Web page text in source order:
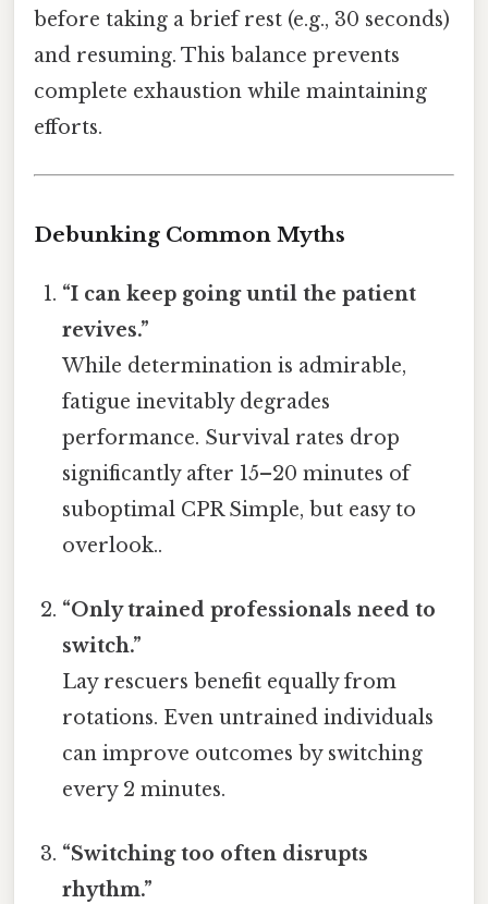
before taking a brief rest (e.g., 30 seconds)
and resuming. This balance prevents
complete exhaustion while maintaining
efforts.
Debunking Common Myths
“I can keep going until the patient
revives.”
While determination is admirable,
fatigue inevitably degrades
performance. Survival rates drop
significantly after 15–20 minutes of
suboptimal CPR Simple, but easy to
overlook..
“Only trained professionals need to
switch.”
Lay rescuers benefit equally from
rotations. Even untrained individuals
can improve outcomes by switching
every 2 minutes.
“Switching too often disrupts
rhythm.”